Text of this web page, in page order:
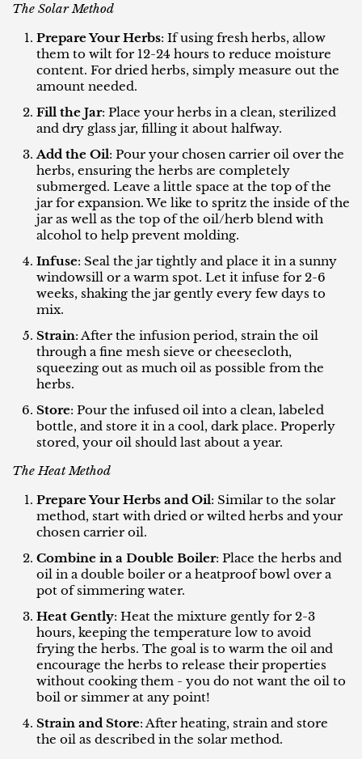
The Solar Method
Prepare Your Herbs: If using fresh herbs, allow
them to wilt for 12-24 hours to reduce moisture
content. For dried herbs, simply measure out the
amount needed.
Fill the Jar: Place your herbs in a clean, sterilized
and dry glass jar, filling it about halfway.
Add the Oil: Pour your chosen carrier oil over the
herbs, ensuring the herbs are completely
submerged. Leave a little space at the top of the
jar for expansion. We like to spritz the inside of the
jar as well as the top of the oil/herb blend with
alcohol to help prevent molding.
Infuse: Seal the jar tightly and place it in a sunny
windowsill or a warm spot. Let it infuse for 2-6
weeks, shaking the jar gently every few days to
mix.
Strain: After the infusion period, strain the oil
through a fine mesh sieve or cheesecloth,
squeezing out as much oil as possible from the
herbs.
Store: Pour the infused oil into a clean, labeled
bottle, and store it in a cool, dark place. Properly
stored, your oil should last about a year.
The Heat Method
Prepare Your Herbs and Oil: Similar to the solar
method, start with dried or wilted herbs and your
chosen carrier oil.
Combine in a Double Boiler: Place the herbs and
oil in a double boiler or a heatproof bowl over a
pot of simmering water.
Heat Gently: Heat the mixture gently for 2-3
hours, keeping the temperature low to avoid
frying the herbs. The goal is to warm the oil and
encourage the herbs to release their properties
without cooking them - you do not want the oil to
boil or simmer at any point!
Strain and Store: After heating, strain and store
the oil as described in the solar method.